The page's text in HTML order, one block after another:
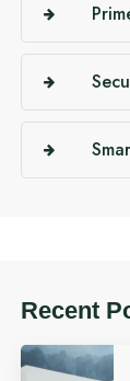
Recent